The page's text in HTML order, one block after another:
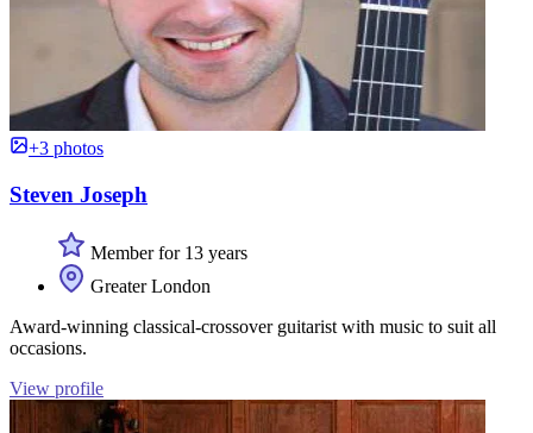
+3 photos
Steven Joseph
Member for 13 years
Greater London
Award-winning classical-crossover guitarist with music to suit all
occasions.
View profile